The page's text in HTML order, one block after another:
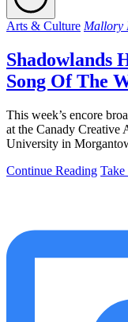
Arts & Culture Mallory
Shadowlands
Song Of The
This week’s encore
at the Canady Creative
University in
Continue Reading